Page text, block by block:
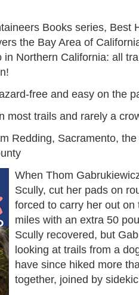
Books series, Best
the Bay Area of
in Northern California: all
free and easy on the
most trails and rarely a
Redding, Sacramento,
When Thom
Scully, cut her pads on
forced to carry her out
miles with an extra 50
Scully recovered, but
looking at trails from a
have since hiked more
together, joined by